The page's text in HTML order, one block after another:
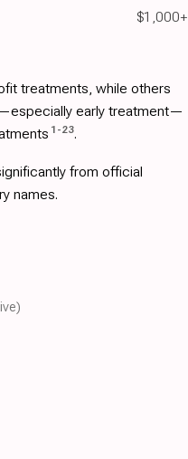
$1,000+
treatments, while others
early treatment—
1 -23.
from official
names.